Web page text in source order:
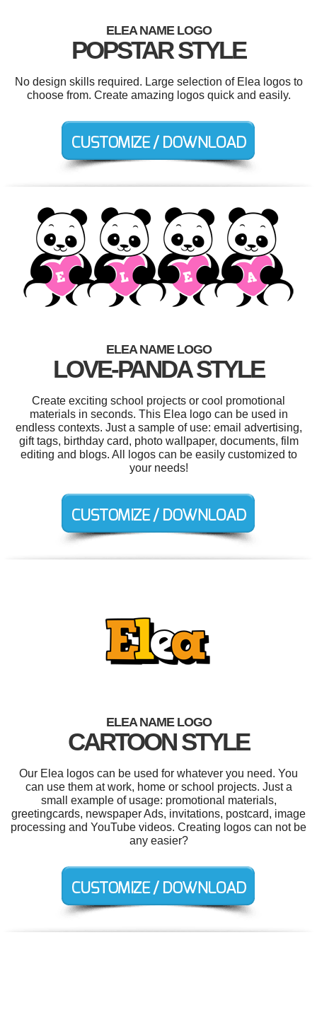
ELEA NAME LOGO
POPSTAR STYLE
No design skills required. Large selection of Elea logos to
choose from. Create amazing logos quick and easily.
ELEA NAME LOGO
LOVE-PANDA STYLE
Create exciting school projects or cool promotional
materials in seconds. This Elea logo can be used in
endless contexts. Just a sample of use: email advertising,
gift tags, birthday card, photo wallpaper, documents, film
editing and blogs. All logos can be easily customized to
your needs!
ELEA NAME LOGO
CARTOON STYLE
Our Elea logos can be used for whatever you need. You
can use them at work, home or school projects. Just a
small example of usage: promotional materials,
greetingcards, newspaper Ads, invitations, postcard, image
processing and YouTube videos. Creating logos can not be
any easier?